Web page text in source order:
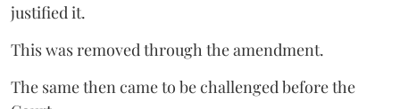
justified it.
This was removed through the amendment.
The same then came to be challenged before the